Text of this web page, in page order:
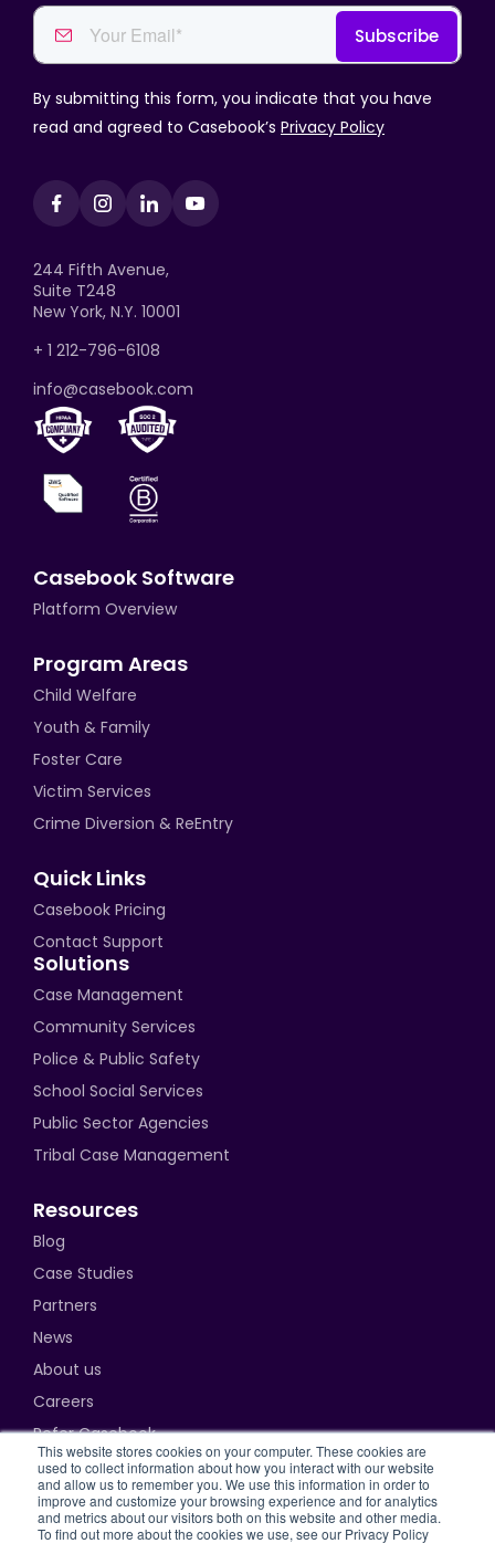
This website stores cookies on your computer. These cookies are
used to collect information about how you interact with our website
and allow us to remember you. We use this information in order to
improve and customize your browsing experience and for analytics
and metrics about our visitors both on this website and other media.
To find out more about the cookies we use, see our Privacy Policy
By submitting this form, you indicate that you have
read and agreed to Casebook’s Privacy Policy
244 Fifth Avenue,
Suite T248
New York, N.Y. 10001
+ 1 212-796-6108
info@casebook.com
Casebook Software
Platform Overview
Program Areas
Child Welfare
Youth & Family
Foster Care
Victim Services
Crime Diversion & ReEntry
Quick Links
Casebook Pricing
Contact Support
Solutions
Case Management
Community Services
Police & Public Safety
School Social Services
Public Sector Agencies
Tribal Case Management
Resources
Blog
Case Studies
Partners
News
About us
Careers
Refer Casebook
Privacy Policy